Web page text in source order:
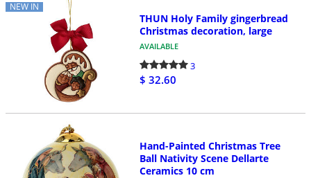
NEW IN
THUN Holy Family gingerbread
Christmas decoration, large
AVAILABLE
3
$ 32.60
Hand-Painted Christmas Tree
Ball Nativity Scene Dellarte
Ceramics 10 cm